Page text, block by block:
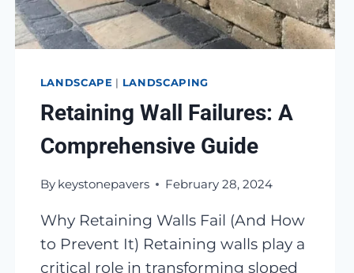
LANDSCAPE | LANDSCAPING
Retaining Wall Failures: A
Comprehensive Guide
By keystonepavers February 28, 2024
Why Retaining Walls Fail (And How
to Prevent It) Retaining walls play a
critical role in transforming sloped